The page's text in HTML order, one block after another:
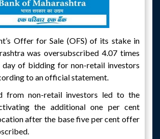
Offer for Sale (OFS) of its stake in
was oversubscribed 4.07 times
day of bidding for non-retail investors
to an official statement.
from non-retail investors led to the
the additional one per cent
after the base five per cent offer